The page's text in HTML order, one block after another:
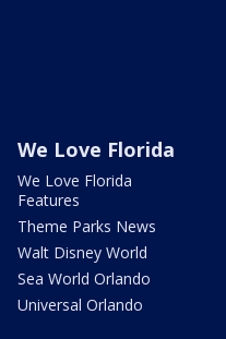
We Love Florida
We Love Florida
Features
Theme Parks News
Walt Disney World
Sea World Orlando
Universal Orlando